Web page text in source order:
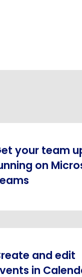
your team
on
and edit
in